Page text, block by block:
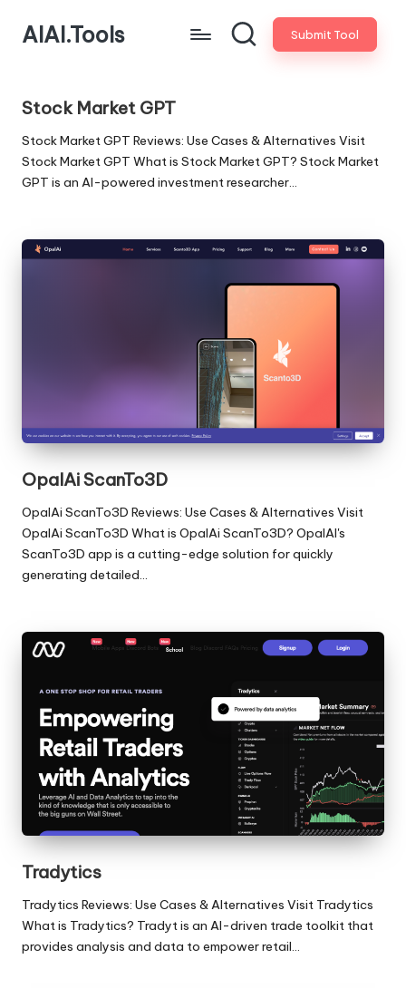
AIAI.Tools Submit Tool
Stock Market GPT
Stock Market GPT Reviews: Use Cases & Alternatives Visit
Stock Market GPT What is Stock Market GPT? Stock Market
GPT is an AI-powered investment researcher…
OpalAi ScanTo3D
OpalAi ScanTo3D Reviews: Use Cases & Alternatives Visit
OpalAi ScanTo3D What is OpalAi ScanTo3D? OpalAI's
ScanTo3D app is a cutting-edge solution for quickly
generating detailed…
Tradytics
Tradytics Reviews: Use Cases & Alternatives Visit Tradytics
What is Tradytics? Tradyt is an AI-driven trade toolkit that
provides analysis and data to empower retail…